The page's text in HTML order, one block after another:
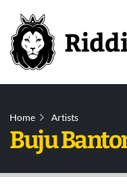
Home Artists
Buju